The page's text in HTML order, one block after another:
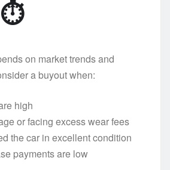
⏱️
on market trends and
a buyout when:
high
or facing excess wear fees
the car in excellent condition
payments are low